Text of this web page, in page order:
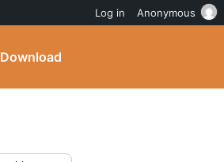
Download
Log in Anonymous